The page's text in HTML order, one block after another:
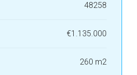
48258
€1.135.000
260 m2